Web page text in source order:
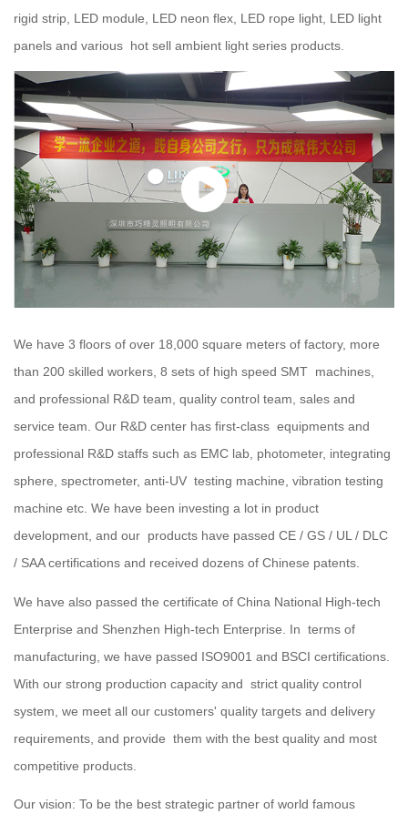
rigid strip, LED module, LED neon flex, LED rope light, LED light
panels and various hot sell ambient light series products.
We have 3 floors of over 18,000 square meters of factory, more
than 200 skilled workers, 8 sets of high speed SMT machines,
and professional R&D team, quality control team, sales and
service team. Our R&D center has first-class equipments and
professional R&D staffs such as EMC lab, photometer, integrating
sphere, spectrometer, anti-UV testing machine, vibration testing
machine etc. We have been investing a lot in product
development, and our products have passed CE / GS / UL / DLC
/ SAA certifications and received dozens of Chinese patents.
We have also passed the certificate of China National High-tech
Enterprise and Shenzhen High-tech Enterprise. In terms of
manufacturing, we have passed ISO9001 and BSCI certifications.
With our strong production capacity and strict quality control
system, we meet all our customers' quality targets and delivery
requirements, and provide them with the best quality and most
competitive products.
Our vision: To be the best strategic partner of world famous